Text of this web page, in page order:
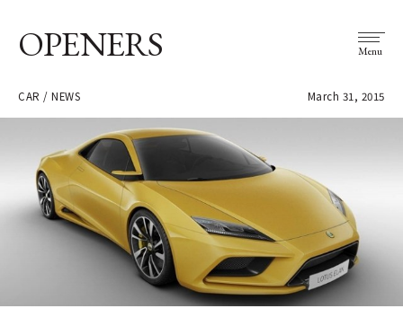
OPENERS Menu
CAR / NEWS March 31, 2015